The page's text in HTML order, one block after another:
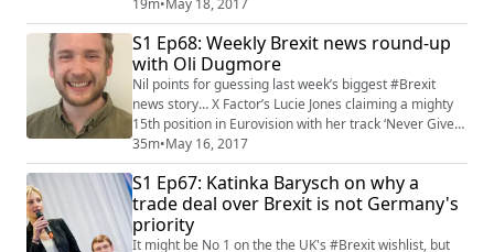
financial centre in the world uncertain there are
warnings that the knock-on effect could cripple the UK
economy. But is this just inflated opinion? One man
who has more of a handle on these matters than most
is campaigning financial journalist Sim...
19m•May 18, 2017
S1 Ep68: Weekly Brexit news round-up
with Oli Dugmore
Nil points for guessing last week’s biggest #Brexit
news story… X Factor’s Lucie Jones claiming a mighty
15th position in Eurovision with her track ‘Never Give
Up On You’. But while it might bring some cosy
cohesion to Saturday night TV, pop isn’t always short
for populist, and back in the real world the fallout from
Britain’s decision to leave the EU remains fractious. Oli
Dugmore, an editor o...
35m•May 16, 2017
S1 Ep67: Katinka Barysch on why a
trade deal over Brexit is not Germany's
priority
It might be No 1 on the the UK's #Brexit wishlist, but